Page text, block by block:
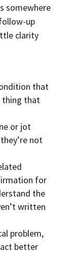
somewhere
up
clarity
that
thing that
or jot
not
for
the
written
problem,
better